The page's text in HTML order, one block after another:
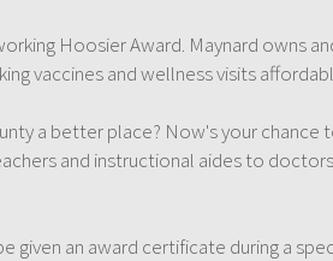
Hoosier Award. Maynard owns
vaccines and wellness visits
a better place? Now's your chance
and instructional aides to
an award certificate during a